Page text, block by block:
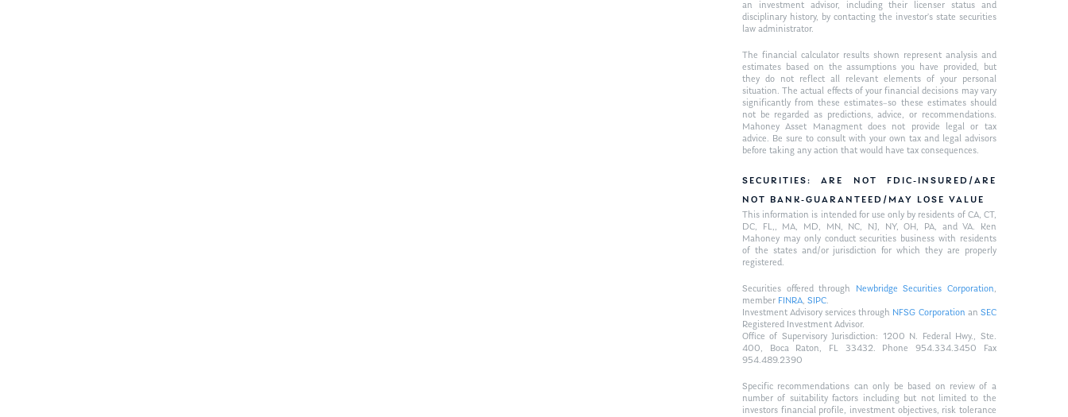
an investment advisor, including their licenser status and
disciplinary history, by contacting the investor’s state securities
law administrator.
The financial calculator results shown represent analysis and
estimates based on the assumptions you have provided, but
they do not reflect all relevant elements of your personal
situation. The actual effects of your financial decisions may vary
significantly from these estimates–so these estimates should
not be regarded as predictions, advice, or recommendations.
Mahoney Asset Managment does not provide legal or tax
advice. Be sure to consult with your own tax and legal advisors
before taking any action that would have tax consequences.
SECURITIES: ARE NOT FDIC-INSURED/ARE
NOT BANK-GUARANTEED/MAY LOSE VALUE
This information is intended for use only by residents of CA, CT,
DC, FL,, MA, MD, MN, NC, NJ, NY, OH, PA, and VA. Ken
Mahoney may only conduct securities business with residents
of the states and/or jurisdiction for which they are properly
registered.
Securities offered through Newbridge Securities Corporation,
member FINRA, SIPC.
Investment Advisory services through NFSG Corporationan SEC
Registered Investment Advisor.
Office of Supervisory Jurisdiction: 1200 N. Federal Hwy., Ste.
400, Boca Raton, FL 33432. Phone 954.334.3450 Fax
954.489.2390
Specific recommendations can only be based on review of a
number of suitability factors including but not limited to the
investors financial profile, investment objectives, risk tolerance